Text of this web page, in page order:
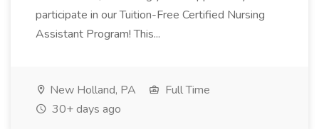
participate in our Tuition-Free Certified Nursing
Assistant Program! This...
New Holland, PA
Full Time
30+ days ago